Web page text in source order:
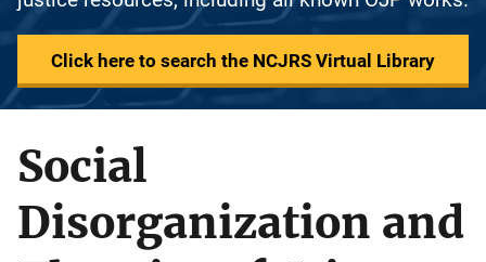
Click here to search the NCJRS Virtual Library
Social
Disorganization and